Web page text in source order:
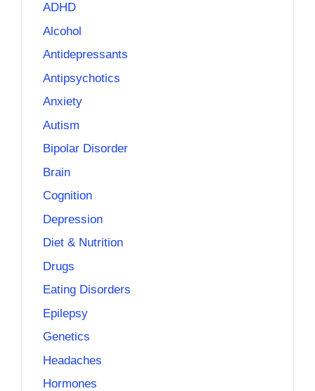
ADHD
Alcohol
Antidepressants
Antipsychotics
Anxiety
Autism
Bipolar Disorder
Brain
Cognition
Depression
Diet & Nutrition
Drugs
Eating Disorders
Epilepsy
Genetics
Headaches
Hormones